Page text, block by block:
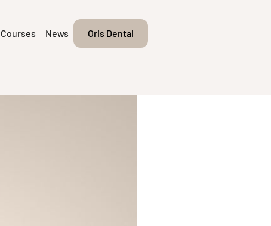
Courses News Oris Dental